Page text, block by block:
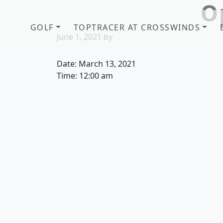
GOLF TOPTRACER AT CROSSWINDS
June 1, 2021 by
Date: March 13, 2021
Time: 12:00 am